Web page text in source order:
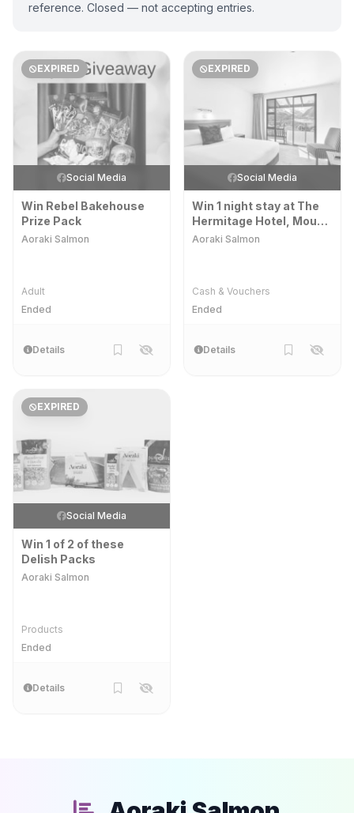
reference. Closed — not accepting entries.
EXPIRED
Social Media
Win Rebel Bakehouse
Prize Pack
Aoraki Salmon
Adult
Ended
Details
EXPIRED
Social Media
Win 1 night stay at The
Hermitage Hotel, Mount
Cook Village
Aoraki Salmon
Cash & Vouchers
Ended
Details
EXPIRED
Social Media
Win 1 of 2 of these
Delish Packs
Aoraki Salmon
Products
Ended
Details